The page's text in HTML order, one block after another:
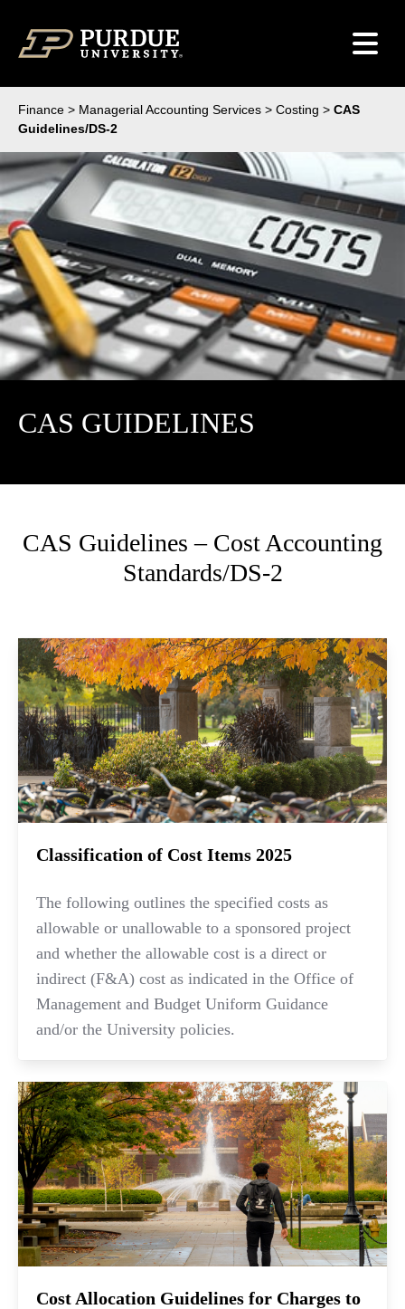
Finance > Managerial Accounting Services > Costing > CAS
Guidelines/DS-2
CAS GUIDELINES
CAS Guidelines – Cost Accounting
Standards/DS-2
Classification of Cost Items 2025
The following outlines the specified costs as
allowable or unallowable to a sponsored project
and whether the allowable cost is a direct or
indirect (F&A) cost as indicated in the Office of
Management and Budget Uniform Guidance
and/or the University policies.
Cost Allocation Guidelines for Charges to